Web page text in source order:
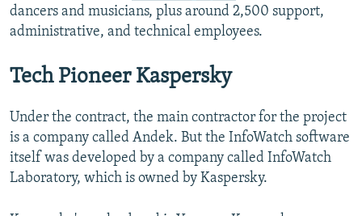
dancers and musicians, plus around 2,500 support,
administrative, and technical employees.
Tech Pioneer Kaspersky
Under the contract, the main contractor for the project
is a company called Andek. But the InfoWatch software
itself was developed by a company called InfoWatch
Laboratory, which is owned by Kaspersky.